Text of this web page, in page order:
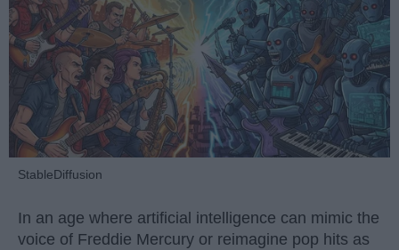
StableDiffusion
In an age where artificial intelligence can mimic the
voice of Freddie Mercury or reimagine pop hits as